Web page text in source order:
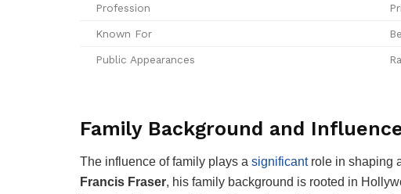
Profession
Known For
Public Appearances
Family Background and
The influence of family plays a significant role in shaping
Francis Fraser, his family background is rooted in